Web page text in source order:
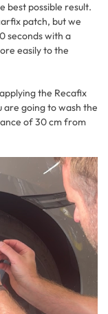
best possible result.
patch, but we
seconds with a
easily to the
the Recafix
are going to wash the
of 30 cm from